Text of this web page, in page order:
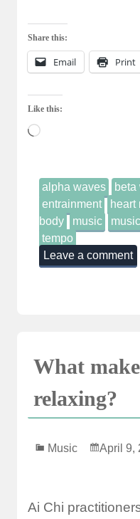
Share this:
Email Print
Like this:
Loading…
alpha waves beta
entrainment
heart
body
music
tempo
Leave a comment
What
relaxing?
Music April 9,
Ai Chi